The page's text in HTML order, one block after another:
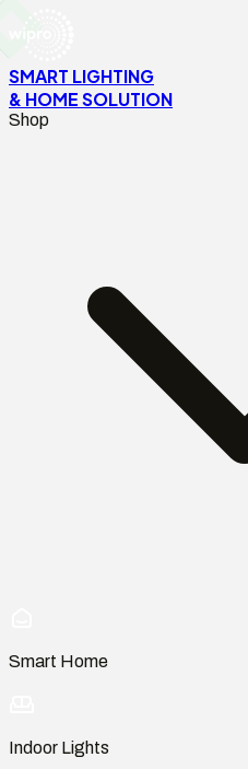
SMART LIGHTING
& HOME SOLUTION
Shop
Smart Home
Indoor Lights